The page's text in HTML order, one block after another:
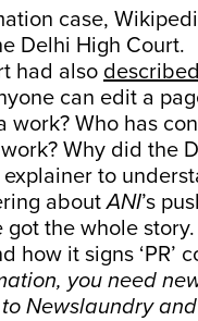
case,
Delhi High Court.
had also described
can edit a
work? Who has
Why did the
explainer to
aboutANI’s
got the whole
how it signs ‘PR’
you need
to Newslaundry